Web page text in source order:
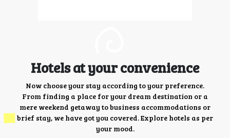
Hotels at your convenience
Now choose your stay according to your preference.
From finding a place for your dream destination or a
mere weekend getaway to business accommodations or
brief stay, we have got you covered. Explore hotels as per
your mood.